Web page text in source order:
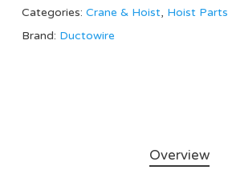
Categories: Crane & Hoist, Hoist Parts
Brand: Ductowire
Overview